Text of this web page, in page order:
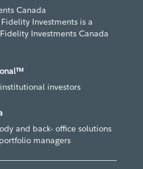
Canada
Investments is a
Investments Canada
investors
and back- office solutions
managers